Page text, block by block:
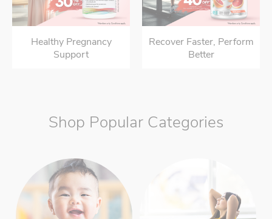
Healthy Pregnancy
Support
Recover Faster, Perform
Better
Shop Popular Categories